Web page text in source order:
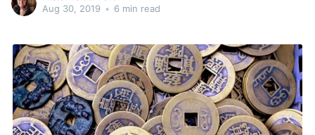
difficult. The internet is flooded with websites that
Aug 30, 2019 • 6 min read